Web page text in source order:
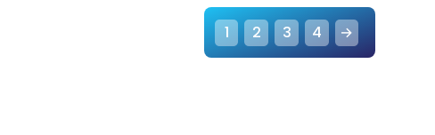
1 2 3 4 →